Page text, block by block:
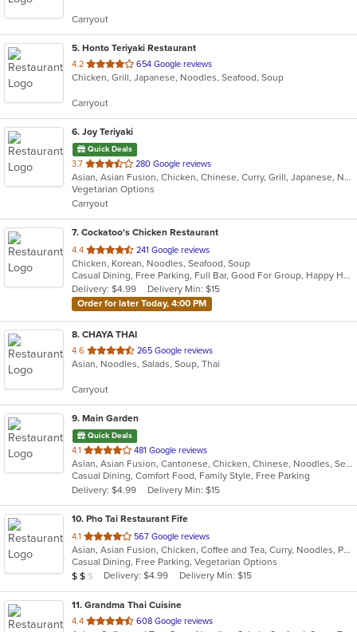
stars.
Carryout
5. Honto Teriyaki Restaurant
4.2 out
of
stars.
654 Google reviews
Chicken, Grill, Japanese, Noodles, Seafood, Soup
Carryout
6. Joy Teriyaki
Quick Deals
3.7 out
of
5
stars.
280 Google reviews
Asian, Asian Fusion, Chicken, Chinese, Curry, Grill, Japanese, Noodles, Soup, Sushi
Vegetarian Options
Carryout
7. Cockatoo's Chicken Restaurant
4.4 out
of
5
stars.
241 Google reviews
Chicken, Korean, Noodles, Seafood, Soup
Casual Dining, Free Parking, Full Bar, Good For Group, Happy Hour, Has TV, Vegetarian Options
Delivery: $4.99
Delivery Min: $15
Order for later Today, 4:00 PM
8. CHAYA THAI
4.6 out
of
stars.
265 Google reviews
Asian, Noodles, Salads, Soup, Thai
Carryout
9. Main Garden
Quick Deals
4.1 out
of
5
stars.
481 Google reviews
Asian, Asian Fusion, Cantonese, Chicken, Chinese, Noodles, Seafood, Soup, Steak
Casual Dining, Comfort Food, Family Style, Free Parking
Delivery: $4.99
Delivery Min: $15
10. Pho Tai Restaurant Fife
4.1 out
of
5
stars.
567 Google reviews
Asian, Asian Fusion, Chicken, Coffee and Tea, Curry, Noodles, Pho, Sandwiches, Seafood, Soup, Vietnamese
Casual Dining, Free Parking, Vegetarian Options
Average Item Cost: $17
$ $ $ Delivery: $4.99 Delivery Min: $15
11. Grandma Thai Cuisine
4.4 out
608 Google reviews